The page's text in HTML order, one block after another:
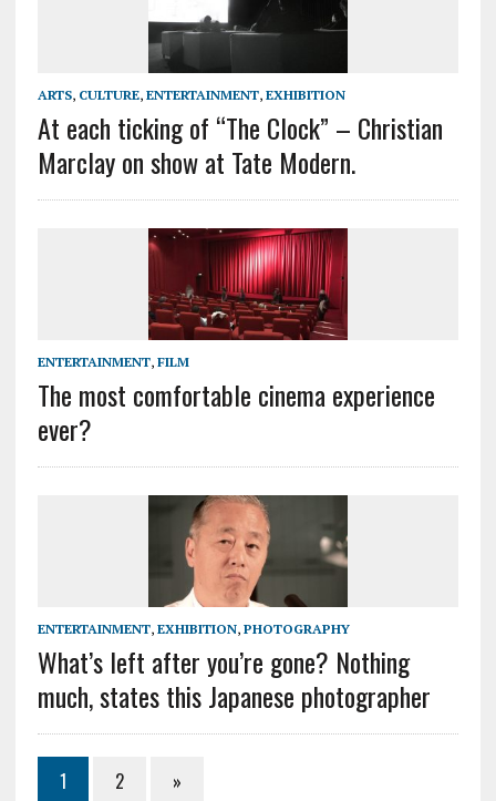
ARTS, CULTURE, ENTERTAINMENT, EXHIBITION
At each ticking of “The Clock” – Christian
Marclay on show at Tate Modern.
ENTERTAINMENT, FILM
The most comfortable cinema experience
ever?
ENTERTAINMENT, EXHIBITION, PHOTOGRAPHY
What’s left after you’re gone? Nothing
much, states this Japanese photographer
1 2 »